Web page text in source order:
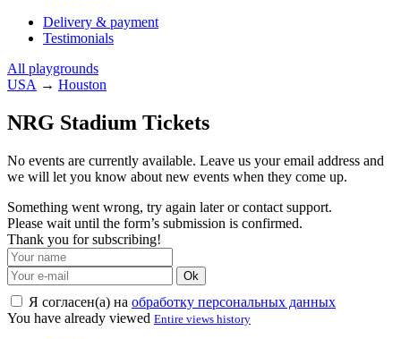
Delivery & payment
Testimonials
All playgrounds
USA → Houston
NRG Stadium Tickets
No events are currently available. Leave us your email address and
we will let you know about new events when they come up.
Something went wrong, try again later or contact support.
Please wait until the form’s submission is confirmed.
Thank you for subscribing!
Ok
Я согласен(а) на обработку персональных данных
You have already viewed Entire views history